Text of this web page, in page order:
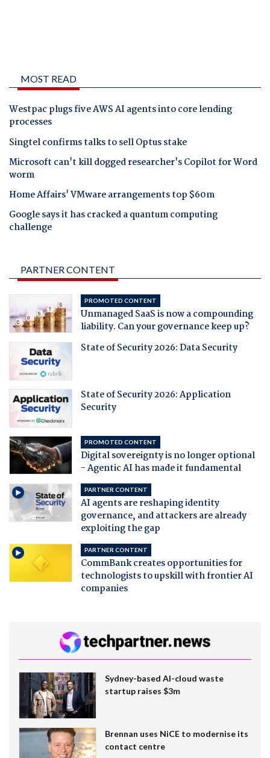
MOST READ
Westpac plugs five AWS AI agents into core lending
processes
Singtel confirms talks to sell Optus stake
Microsoft can't kill dogged researcher's Copilot for Word
worm
Home Affairs' VMware arrangements top $60m
Google says it has cracked a quantum computing
challenge
PARTNER CONTENT
PROMOTED CONTENT
Unmanaged SaaS is now a compounding
liability. Can your governance keep up?
State of Security 2026: Data Security
State of Security 2026: Application
Security
PROMOTED CONTENT
Digital sovereignty is no longer optional
- Agentic AI has made it fundamental
PARTNER CONTENT
AI agents are reshaping identity
governance, and attackers are already
exploiting the gap
PARTNER CONTENT
CommBank creates opportunities for
technologists to upskill with frontier AI
companies
Sydney-based AI-cloud waste
startup raises $3m
Brennan uses NiCE to modernise its
contact centre